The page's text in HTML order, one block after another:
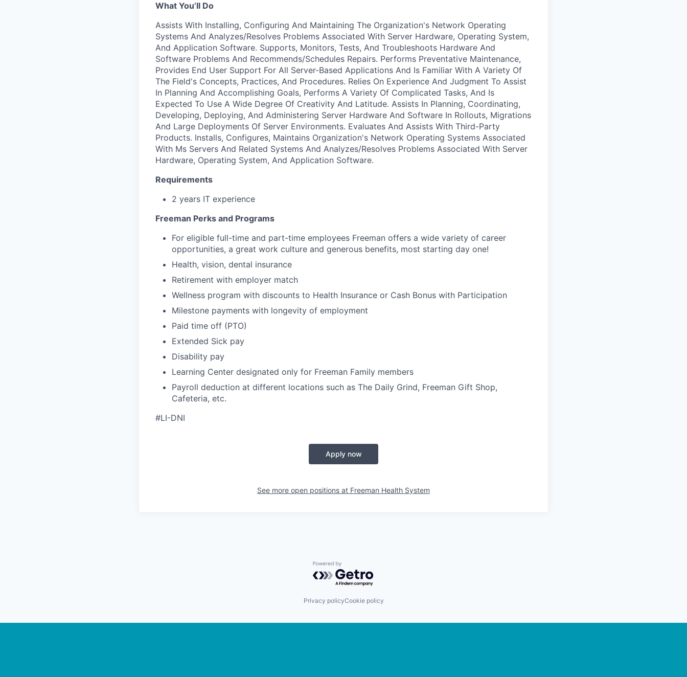
What You’ll Do
Assists With Installing, Configuring And Maintaining The Organization's Network Operating
Systems And Analyzes/Resolves Problems Associated With Server Hardware, Operating System,
And Application Software. Supports, Monitors, Tests, And Troubleshoots Hardware And
Software Problems And Recommends/Schedules Repairs. Performs Preventative Maintenance,
Provides End User Support For All Server-Based Applications And Is Familiar With A Variety Of
The Field's Concepts, Practices, And Procedures. Relies On Experience And Judgment To Assist
In Planning And Accomplishing Goals, Performs A Variety Of Complicated Tasks, And Is
Expected To Use A Wide Degree Of Creativity And Latitude. Assists In Planning, Coordinating,
Developing, Deploying, And Administering Server Hardware And Software In Rollouts, Migrations
And Large Deployments Of Server Environments. Evaluates And Assists With Third-Party
Products. Installs, Configures, Maintains Organization's Network Operating Systems Associated
With Ms Servers And Related Systems And Analyzes/Resolves Problems Associated With Server
Hardware, Operating System, And Application Software.
Requirements
2 years IT experience
Freeman Perks and Programs
For eligible full-time and part-time employees Freeman offers a wide variety of career
opportunities, a great work culture and generous benefits, most starting day one!
Health, vision, dental insurance
Retirement with employer match
Wellness program with discounts to Health Insurance or Cash Bonus with Participation
Milestone payments with longevity of employment
Paid time off (PTO)
Extended Sick pay
Disability pay
Learning Center designated only for Freeman Family members
Payroll deduction at different locations such as The Daily Grind, Freeman Gift Shop,
Cafeteria, etc.
#LI-DNI
Apply now
See more open positions at Freeman Health System
Powered by Getro.com
Privacy policyCookie policy